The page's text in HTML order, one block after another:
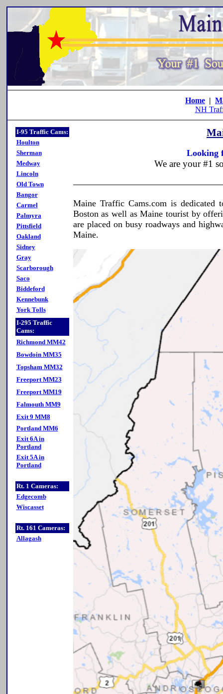
Home |
NH
I-95 Traffic Cams:
Houlton
Sherman
Medway
Lincoln
Old Town
Bangor
Carmel
Palmyra
Pittsfield
Oakland
Sidney
Gray
Scarborough
Saco
Biddeford
Kennebunk
York Tolls
I-295 Traffic
Cams:
Richmond MM42
Bowdoin MM35
Topsham MM32
Freeport MM23
Freeport MM19
Falmouth MM9
Exit 9 MM8
Portland MM6
Exit 6A in
Portland
Exit 5A in
Portland
Rt. 1 Cameras:
Edgecomb
Wiscasset
Rt. 161 Cameras:
Allagash
Looking
We are your #1
Maine Traffic Cams.com is dedicated
Boston as well as Maine tourist by
are placed on busy roadways and
Maine.